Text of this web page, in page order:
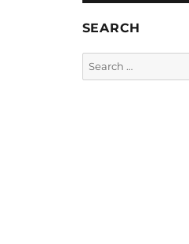
SEARCH
Search
for: